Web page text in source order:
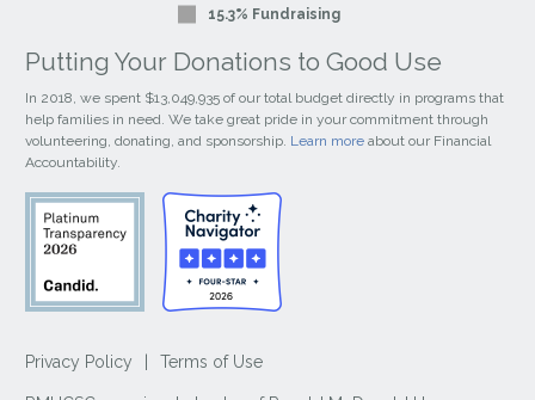
15.3% Fundraising
Putting Your Donations to Good Use
In 2018, we spent $13,049,935 of our total budget directly in programs that
help families in need. We take great pride in your commitment through
volunteering, donating, and sponsorship. Learn more about our Financial
Accountability.
Privacy Policy Terms of Use